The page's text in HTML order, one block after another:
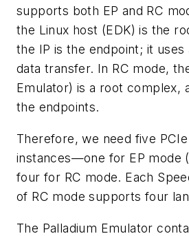
supports both EP and RC
the Linux host (EDK) is the
the IP is the endpoint; it uses
data transfer. In RC mode,
Emulator) is a root complex,
the endpoints.
Therefore, we need five
instances—one for EP mode
four for RC mode. Each
of RC mode supports four
The Palladium Emulator